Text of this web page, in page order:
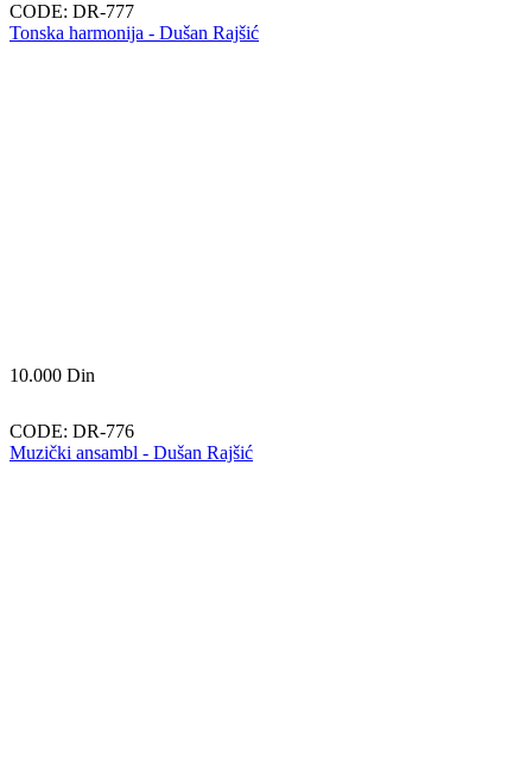
CODE: DR-777
Tonska harmonija - Dušan Rajšić
10.000 Din
CODE: DR-776
Muzički ansambl - Dušan Rajšić